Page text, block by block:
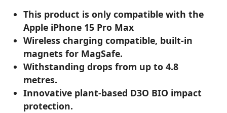
This product is only compatible with the
Apple iPhone 15 Pro Max
Wireless charging compatible, built-in
magnets for MagSafe.
Withstanding drops from up to 4.8
metres.
Innovative plant-based D3O BIO impact
protection.